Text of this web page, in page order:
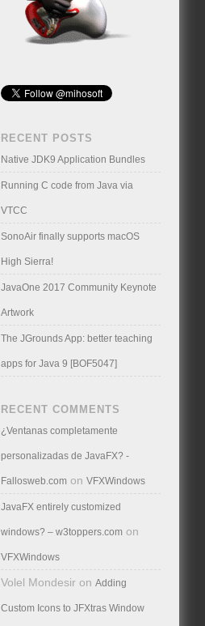
RECENT POSTS
Native JDK9 Application Bundles
Running C code from Java via
VTCC
SonoAir finally supports macOS
High Sierra!
JavaOne 2017 Community Keynote
Artwork
The JGrounds App: better teaching
apps for Java 9 [BOF5047]
RECENT COMMENTS
¿Ventanas completamente
personalizadas de JavaFX? -
Fallosweb.com onVFXWindows
JavaFX entirely customized
windows? – w3toppers.com on
VFXWindows
Volel Mondesir onAdding
Custom Icons to JFXtras Window